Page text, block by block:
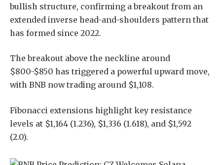
bullish structure, confirming a breakout from an
extended inverse head-and-shoulders pattern that
has formed since 2022.
The breakout above the neckline around
$800-$850 has triggered a powerful upward move,
with BNB now trading around $1,108.
Fibonacci extensions highlight key resistance
levels at $1,164 (1.236), $1,336 (1.618), and $1,592
(2.0).